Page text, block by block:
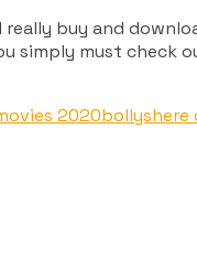
buy and
must check
2020bollyshere